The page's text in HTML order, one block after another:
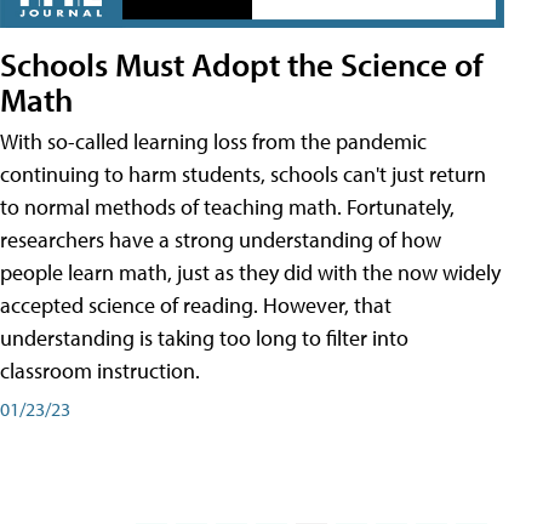
Schools Must Adopt the Science of
Math
With so-called learning loss from the pandemic
continuing to harm students, schools can't just return
to normal methods of teaching math. Fortunately,
researchers have a strong understanding of how
people learn math, just as they did with the now widely
accepted science of reading. However, that
understanding is taking too long to filter into
classroom instruction.
01/23/23